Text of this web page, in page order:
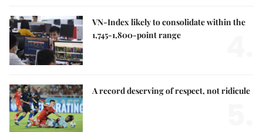
VN-Index likely to consolidate within the
1,745-1,800-point range
A record deserving of respect, not ridicule